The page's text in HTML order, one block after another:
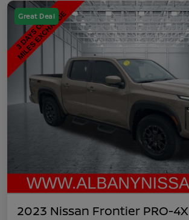
Great Deal
2023 Nissan Frontier PRO-4X